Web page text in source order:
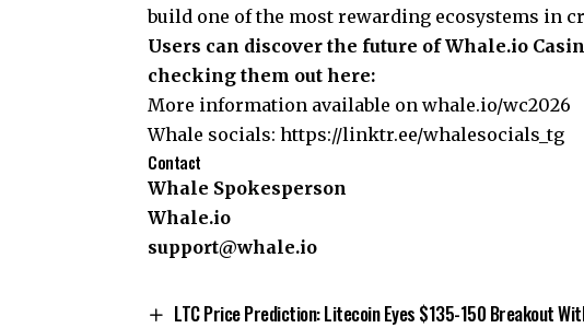
build one of the most rewarding ecosystems in
Users can discover the future of Whale.io
checking them out here:
More information available onwhale.io/wc2026
Whale socials: https://linktr.ee/whalesocials_tg
Contact
Whale Spokesperson
Whale.io
support@whale.io
LTC Price Prediction: Litecoin Eyes $135-150 Breakout